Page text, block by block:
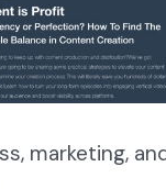
marketing,